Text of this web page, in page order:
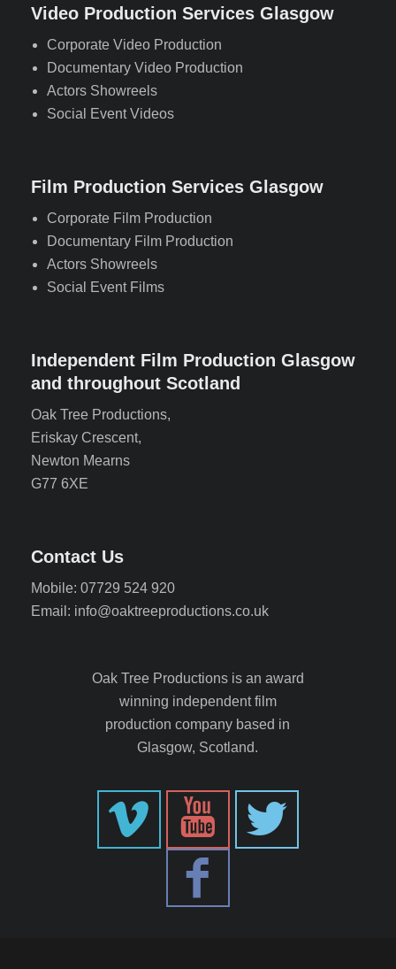
Video Production Services Glasgow
Corporate Video Production
Documentary Video Production
Actors Showreels
Social Event Videos
Film Production Services Glasgow
Corporate Film Production
Documentary Film Production
Actors Showreels
Social Event Films
Independent Film Production Glasgow
and throughout Scotland
Oak Tree Productions,
Eriskay Crescent,
Newton Mearns
G77 6XE
Contact Us
Mobile: 07729 524 920
Email: info@oaktreeproductions.co.uk
Oak Tree Productions is an award
winning independent film
production company based in
Glasgow, Scotland.